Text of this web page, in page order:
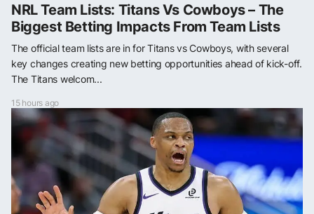
NRL Team Lists: Titans Vs Cowboys – The
Biggest Betting Impacts From Team Lists
The official team lists are in for Titans vs Cowboys, with several
key changes creating new betting opportunities ahead of kick-off.
The Titans welcom...
15 hours ago